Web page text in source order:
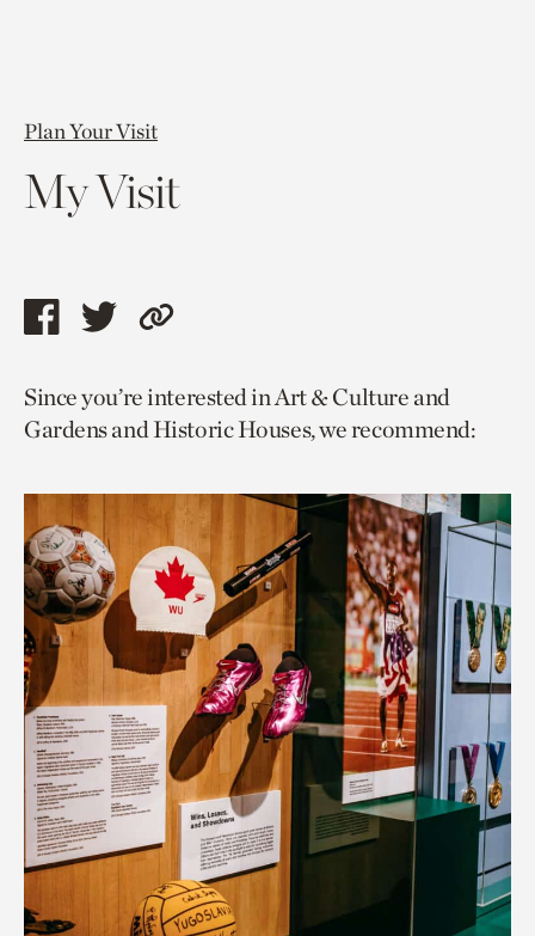
Plan Your Visit
My Visit
Share
page
via
Share
page
via
Copy
to
current
Since you’re interested in Art & Culture and
Gardens and Historic Houses, we recommend: